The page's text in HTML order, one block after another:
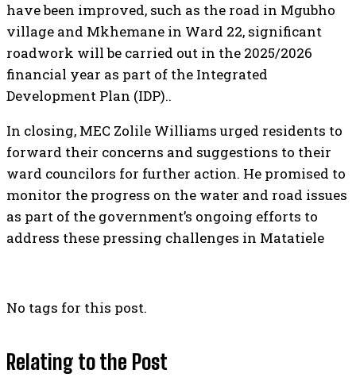
have been improved, such as the road in Mgubho
village and Mkhemane in Ward 22, significant
roadwork will be carried out in the 2025/2026
financial year as part of the Integrated
Development Plan (IDP)..
In closing, MEC Zolile Williams urged residents to
forward their concerns and suggestions to their
ward councilors for further action. He promised to
monitor the progress on the water and road issues
as part of the government’s ongoing efforts to
address these pressing challenges in Matatiele
No tags for this post.
Relating to the Post